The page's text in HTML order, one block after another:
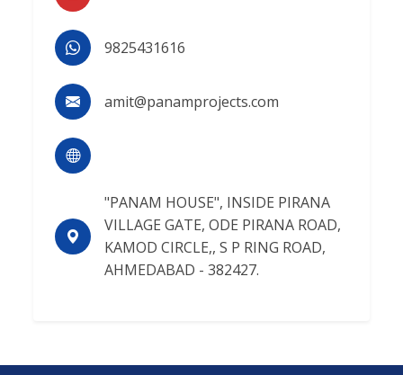
9825431616
amit@panamprojects.com
"PANAM HOUSE", INSIDE PIRANA
VILLAGE GATE, ODE PIRANA ROAD,
KAMOD CIRCLE,, S P RING ROAD,
AHMEDABAD - 382427.